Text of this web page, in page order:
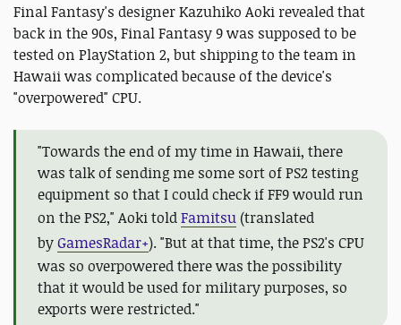
Final Fantasy's designer Kazuhiko Aoki revealed that
back in the 90s, Final Fantasy 9 was supposed to be
tested on PlayStation 2, but shipping to the team in
Hawaii was complicated because of the device's
"overpowered" CPU.
"Towards the end of my time in Hawaii, there
was talk of sending me some sort of PS2 testing
equipment so that I could check if FF9 would run
on the PS2," Aoki toldFamitsu(translated
byGamesRadar+). "But at that time, the PS2's CPU
was so overpowered there was the possibility
that it would be used for military purposes, so
exports were restricted."